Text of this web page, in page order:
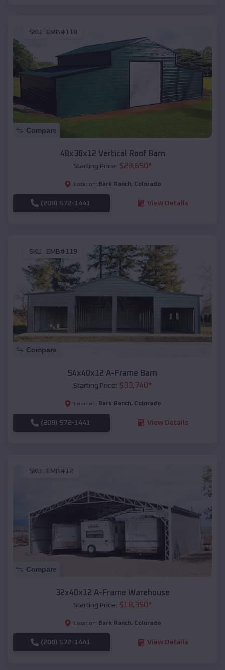
SKU : EMB#118
Compare
48x30x12 Vertical Roof Barn
Starting Price: $23,650*
Location: Bark Ranch, Colorado
(208) 572-1441 View Details
SKU : EMB#119
Compare
54x40x12 A-Frame Barn
Starting Price: $33,740*
Location: Bark Ranch, Colorado
(208) 572-1441 View Details
SKU : EMB#12
Compare
32x40x12 A-Frame Warehouse
Starting Price: $18,350*
Location: Bark Ranch, Colorado
(208) 572-1441 View Details